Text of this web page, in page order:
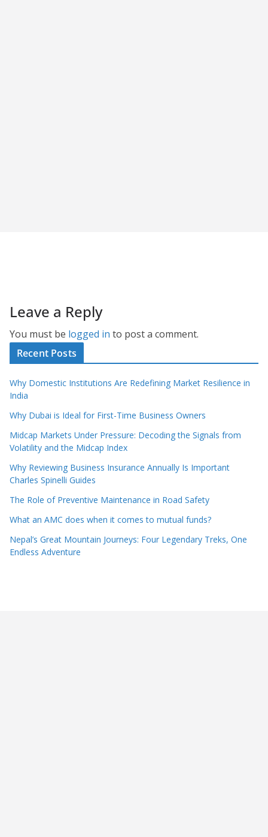
Leave a Reply
You must be logged in to post a comment.
Recent Posts
Why Domestic Institutions Are Redefining Market Resilience in
India
Why Dubai is Ideal for First-Time Business Owners
Midcap Markets Under Pressure: Decoding the Signals from
Volatility and the Midcap Index
Why Reviewing Business Insurance Annually Is Important
Charles Spinelli Guides
The Role of Preventive Maintenance in Road Safety
What an AMC does when it comes to mutual funds?
Nepal’s Great Mountain Journeys: Four Legendary Treks, One
Endless Adventure